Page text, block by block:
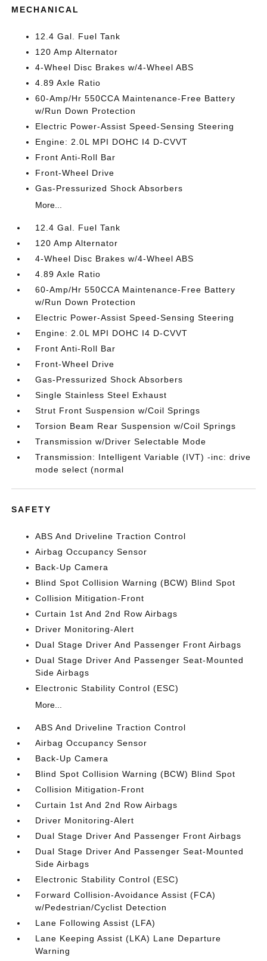
MECHANICAL
12.4 Gal. Fuel Tank
120 Amp Alternator
4-Wheel Disc Brakes w/4-Wheel ABS
4.89 Axle Ratio
60-Amp/Hr 550CCA Maintenance-Free Battery
w/Run Down Protection
Electric Power-Assist Speed-Sensing Steering
Engine: 2.0L MPI DOHC I4 D-CVVT
Front Anti-Roll Bar
Front-Wheel Drive
Gas-Pressurized Shock Absorbers
More...
12.4 Gal. Fuel Tank
120 Amp Alternator
4-Wheel Disc Brakes w/4-Wheel ABS
4.89 Axle Ratio
60-Amp/Hr 550CCA Maintenance-Free Battery
w/Run Down Protection
Electric Power-Assist Speed-Sensing Steering
Engine: 2.0L MPI DOHC I4 D-CVVT
Front Anti-Roll Bar
Front-Wheel Drive
Gas-Pressurized Shock Absorbers
Single Stainless Steel Exhaust
Strut Front Suspension w/Coil Springs
Torsion Beam Rear Suspension w/Coil Springs
Transmission w/Driver Selectable Mode
Transmission: Intelligent Variable (IVT) -inc: drive
mode select (normal
SAFETY
ABS And Driveline Traction Control
Airbag Occupancy Sensor
Back-Up Camera
Blind Spot Collision Warning (BCW) Blind Spot
Collision Mitigation-Front
Curtain 1st And 2nd Row Airbags
Driver Monitoring-Alert
Dual Stage Driver And Passenger Front Airbags
Dual Stage Driver And Passenger Seat-Mounted
Side Airbags
Electronic Stability Control (ESC)
More...
ABS And Driveline Traction Control
Airbag Occupancy Sensor
Back-Up Camera
Blind Spot Collision Warning (BCW) Blind Spot
Collision Mitigation-Front
Curtain 1st And 2nd Row Airbags
Driver Monitoring-Alert
Dual Stage Driver And Passenger Front Airbags
Dual Stage Driver And Passenger Seat-Mounted
Side Airbags
Electronic Stability Control (ESC)
Forward Collision-Avoidance Assist (FCA)
w/Pedestrian/Cyclist Detection
Lane Following Assist (LFA)
Lane Keeping Assist (LKA) Lane Departure
Warning